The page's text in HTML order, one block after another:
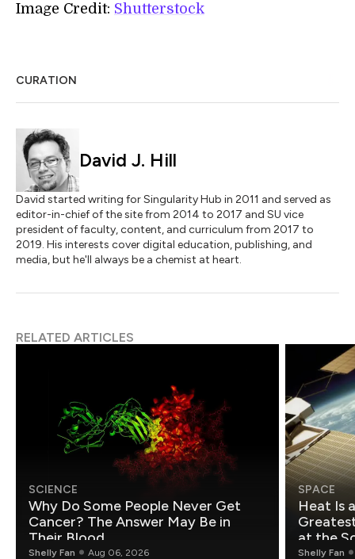
Image Credit: Shutterstock
CURATION
David J. Hill
David started writing for Singularity Hub in 2011 and served as
editor-in-chief of the site from 2014 to 2017 and SU vice
president of faculty, content, and curriculum from 2017 to
2019. His interests cover digital education, publishing, and
media, but he'll always be a chemist at heart.
RELATED ARTICLES
SCIENCE
Why Do Some People Never Get
Cancer? The Answer May Be in
Their Blood
Shelly Fan Aug 06, 2026
SPACE
Heat Is
Greatest
at the
Shelly Fan